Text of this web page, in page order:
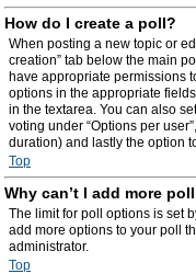
How do I create a poll?
When posting a new topic or
creation” tab below the main
have appropriate permissions
options in the appropriate
in the textarea. You can also
voting under “Options per
duration) and lastly the option
Top
Why can’t I add more
The limit for poll options is set
add more options to your poll
administrator.
Top